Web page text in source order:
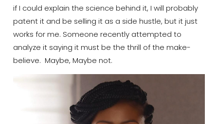
if I could explain the science behind it, I will probably
patent it and be selling it as a side hustle, but it just
works for me. Someone recently attempted to
analyze it saying it must be the thrill of the make-
believe. Maybe, Maybe not.